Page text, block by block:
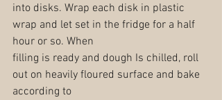
into disks. Wrap each disk in plastic
wrap and let set in the fridge for a half
hour or so. When
filling is ready and dough Is chilled, roll
out on heavily floured surface and bake
according to